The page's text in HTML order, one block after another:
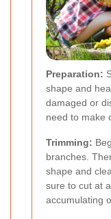
Preparation:
shape and
damaged or
need to make
Trimming:
branches.
shape and
sure to cut at
accumulating